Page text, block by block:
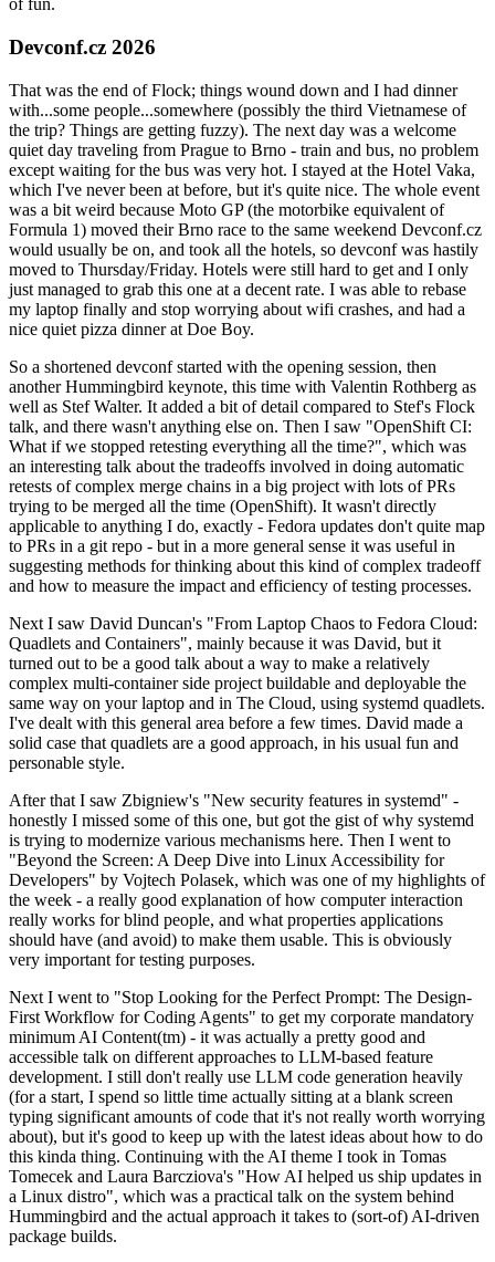
of fun.
Devconf.cz 2026
That was the end of Flock; things wound down and I had dinner
with...some people...somewhere (possibly the third Vietnamese of
the trip? Things are getting fuzzy). The next day was a welcome
quiet day traveling from Prague to Brno - train and bus, no problem
except waiting for the bus was very hot. I stayed at the Hotel Vaka,
which I've never been at before, but it's quite nice. The whole event
was a bit weird because Moto GP (the motorbike equivalent of
Formula 1) moved their Brno race to the same weekend Devconf.cz
would usually be on, and took all the hotels, so devconf was hastily
moved to Thursday/Friday. Hotels were still hard to get and I only
just managed to grab this one at a decent rate. I was able to rebase
my laptop finally and stop worrying about wifi crashes, and had a
nice quiet pizza dinner at Doe Boy.
So a shortened devconf started with the opening session, then
another Hummingbird keynote, this time with Valentin Rothberg as
well as Stef Walter. It added a bit of detail compared to Stef's Flock
talk, and there wasn't anything else on. Then I saw "OpenShift CI:
What if we stopped retesting everything all the time?", which was
an interesting talk about the tradeoffs involved in doing automatic
retests of complex merge chains in a big project with lots of PRs
trying to be merged all the time (OpenShift). It wasn't directly
applicable to anything I do, exactly - Fedora updates don't quite map
to PRs in a git repo - but in a more general sense it was useful in
suggesting methods for thinking about this kind of complex tradeoff
and how to measure the impact and efficiency of testing processes.
Next I saw David Duncan's "From Laptop Chaos to Fedora Cloud:
Quadlets and Containers", mainly because it was David, but it
turned out to be a good talk about a way to make a relatively
complex multi-container side project buildable and deployable the
same way on your laptop and in The Cloud, using systemd quadlets.
I've dealt with this general area before a few times. David made a
solid case that quadlets are a good approach, in his usual fun and
personable style.
After that I saw Zbigniew's "New security features in systemd" -
honestly I missed some of this one, but got the gist of why systemd
is trying to modernize various mechanisms here. Then I went to
"Beyond the Screen: A Deep Dive into Linux Accessibility for
Developers" by Vojtech Polasek, which was one of my highlights of
the week - a really good explanation of how computer interaction
really works for blind people, and what properties applications
should have (and avoid) to make them usable. This is obviously
very important for testing purposes.
Next I went to "Stop Looking for the Perfect Prompt: The Design-
First Workflow for Coding Agents" to get my corporate mandatory
minimum AI Content(tm) - it was actually a pretty good and
accessible talk on different approaches to LLM-based feature
development. I still don't really use LLM code generation heavily
(for a start, I spend so little time actually sitting at a blank screen
typing significant amounts of code that it's not really worth worrying
about), but it's good to keep up with the latest ideas about how to do
this kinda thing. Continuing with the AI theme I took in Tomas
Tomecek and Laura Barcziova's "How AI helped us ship updates in
a Linux distro", which was a practical talk on the system behind
Hummingbird and the actual approach it takes to (sort-of) AI-driven
package builds.